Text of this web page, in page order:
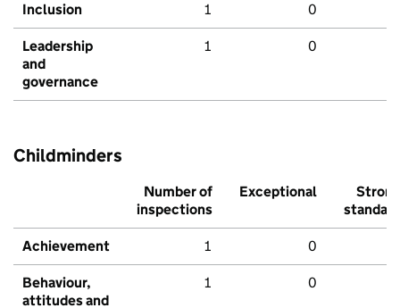
Inclusion 1 0
Leadership
and
governance
1 0
Childminders
Number of
inspections
Exceptional
Strong
standard
Achievement 1 0
Behaviour,
attitudes and
1 0